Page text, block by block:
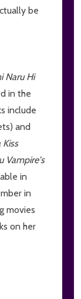
be
Naru Hi
in the
include
and
Kiss
Vampire's
in
in
movies
on her